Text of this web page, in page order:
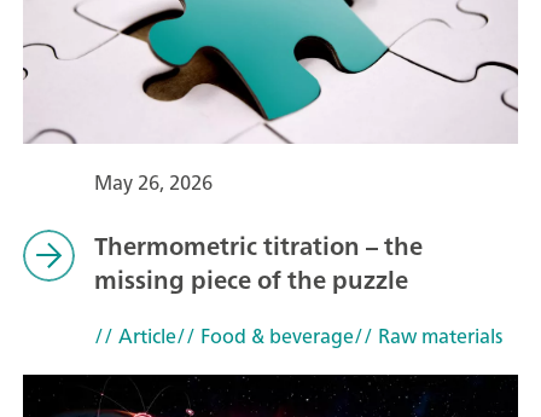
May 26, 2026
Thermometric titration – the
missing piece of the puzzle
// Article// Food & beverage// Raw materials